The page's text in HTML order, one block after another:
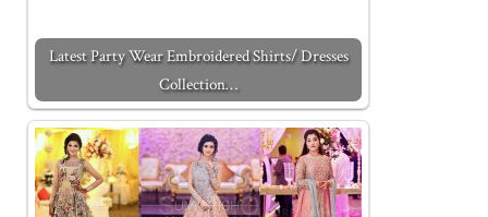
Latest Party Wear Embroidered Shirts/ Dresses
Collection…